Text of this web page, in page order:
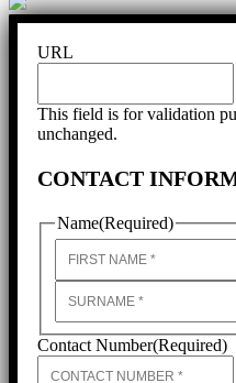
URL
This field is for validation
unchanged.
CONTACT
Name(Required)
Contact Number(Required)